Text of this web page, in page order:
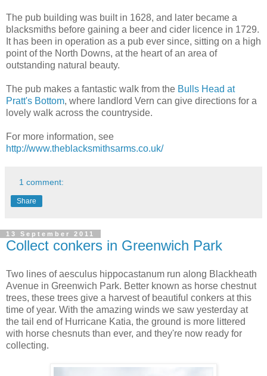
The pub building was built in 1628, and later became a
blacksmiths before gaining a beer and cider licence in 1729.
It has been in operation as a pub ever since, sitting on a high
point of the North Downs, at the heart of an area of
outstanding natural beauty.
The pub makes a fantastic walk from the Bulls Head at
Pratt's Bottom, where landlord Vern can give directions for a
lovely walk across the countryside.
For more information, see
http://www.theblacksmithsarms.co.uk/
1 comment:
Share
13 September 2011
Collect conkers in Greenwich Park
Two lines of aesculus hippocastanum run along Blackheath
Avenue in Greenwich Park. Better known as horse chestnut
trees, these trees give a harvest of beautiful conkers at this
time of year. With the amazing winds we saw yesterday at
the tail end of Hurricane Katia, the ground is more littered
with horse chesnuts than ever, and they're now ready for
collecting.